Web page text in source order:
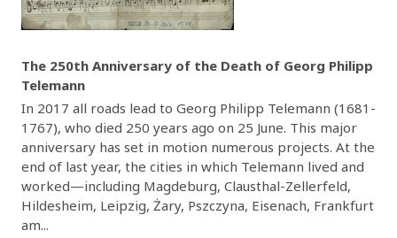
The 250th Anniversary of the Death of Georg Philipp
Telemann
In 2017 all roads lead to Georg Philipp Telemann (1681-
1767), who died 250 years ago on 25 June. This major
anniversary has set in motion numerous projects. At the
end of last year, the cities in which Telemann lived and
worked—including Magdeburg, Clausthal-Zellerfeld,
Hildesheim, Leipzig, Żary, Pszczyna, Eisenach, Frankfurt
am...